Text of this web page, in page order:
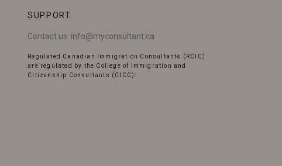
SUPPORT
Contact us: info@myconsultant.ca
Regulated Canadian Immigration Consultants (RCIC)
are regulated by the College of Immigration and
Citizenship Consultants (CICC):